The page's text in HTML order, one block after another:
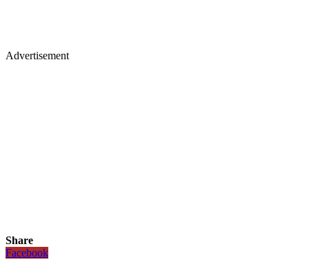
Advertisement
Share
Facebook